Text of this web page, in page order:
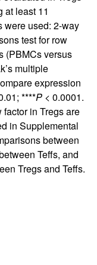
at least 11
were used: 2-way
test for row
(PBMCs versus
multiple
expression
****P < 0.0001.
in Tregs are
in Supplemental
between
Teffs, and
Tregs and Teffs.